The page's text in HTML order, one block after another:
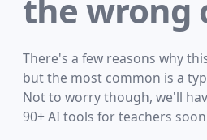
the wrong
There's a few reasons why
but the most common is a
Not to worry though, we'll
90+ AI tools for teachers